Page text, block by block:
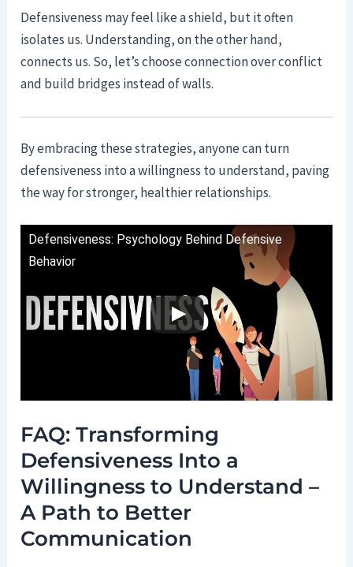
Defensiveness may feel like a shield, but it often
isolates us. Understanding, on the other hand,
connects us. So, let’s choose connection over conflict
and build bridges instead of walls.
By embracing these strategies, anyone can turn
defensiveness into a willingness to understand, paving
the way for stronger, healthier relationships.
Defensiveness: Psychology Behind Defensive
Behavior
FAQ: Transforming
Defensiveness Into a
Willingness to Understand –
A Path to Better
Communication